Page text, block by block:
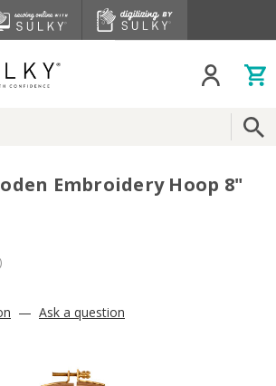
Embroidery Hoop 8"
— Ask a question